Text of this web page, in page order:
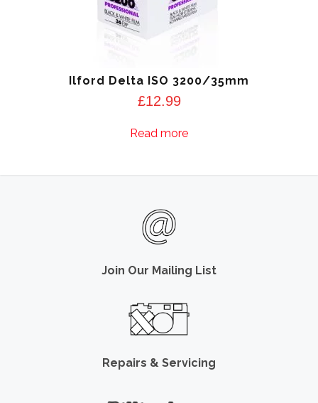
Ilford Delta ISO 3200/35mm
£12.99
Read more
Join Our Mailing List
Repairs & Servicing